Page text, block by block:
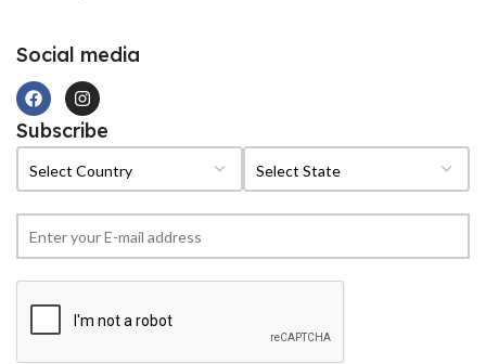
Social media
Subscribe